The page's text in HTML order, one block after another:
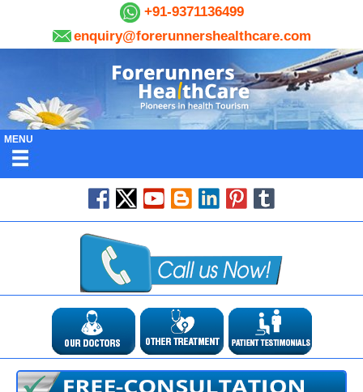
+91-9371136499
enquiry@forerunnershealthcare.com
MENU